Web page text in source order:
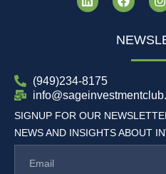
(949)234-8175
SIGNUP FOR OUR
NEWS AND INSIGHTS ABOUT